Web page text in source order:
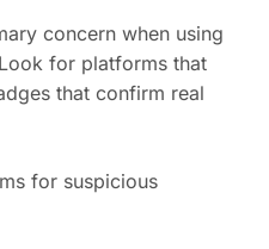
concern when using
for platforms that
that confirm real
for suspicious